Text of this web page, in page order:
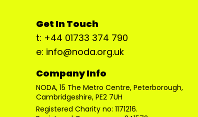
Get In Touch
t: +44 01733 374 790
e: info@noda.org.uk
Company Info
NODA, 15 The Metro Centre, Peterborough,
Cambridgeshire, PE2 7UH
Registered Charity no: 1171216.